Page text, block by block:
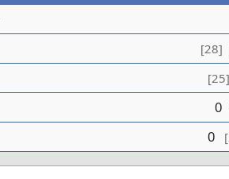
[28]
[25]
0
0